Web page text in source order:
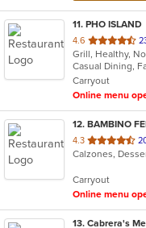
11. PHO ISLAND
4.6 out
of
5
stars.
Carryout
Online menu
12. BAMBINO
4.3 out
of
stars.
Calzones,
Carryout
Online menu
13. Cabrera's